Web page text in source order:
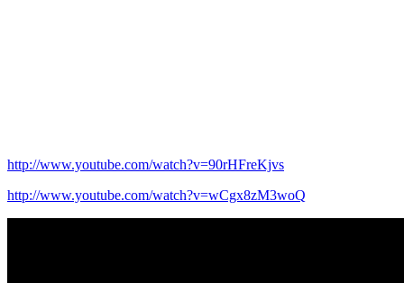
http://www.youtube.com/watch?v=90rHFreKjvs
http://www.youtube.com/watch?v=wCgx8zM3woQ